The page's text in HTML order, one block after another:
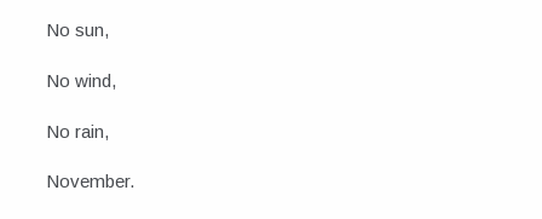
No sun,
No wind,
No rain,
November.